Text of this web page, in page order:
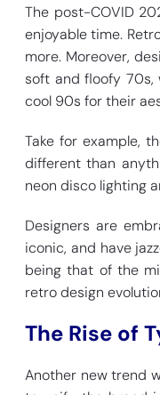
The post-COVID
enjoyable time.
more. Moreover,
soft and floofy 70s,
cool 90s for their
Take for example,
different than
neon disco lighting
Designers are
iconic, and have
being that of the
retro design
The Rise of
Another new trend